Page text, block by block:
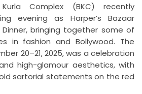
Kurla Complex (BKC) recently
evening as Harper’s Bazaar
bringing together some of
in fashion and Bollywood. The
20–21, 2025, was a celebration
high-glamour aesthetics, with
sartorial statements on the red